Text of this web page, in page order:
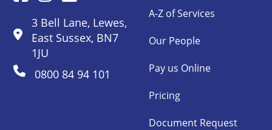
3 Bell Lane, Lewes,
East Sussex, BN7
1JU
0800 84 94 101
A-Z of Services
Our People
Pay us Online
Pricing
Document Request